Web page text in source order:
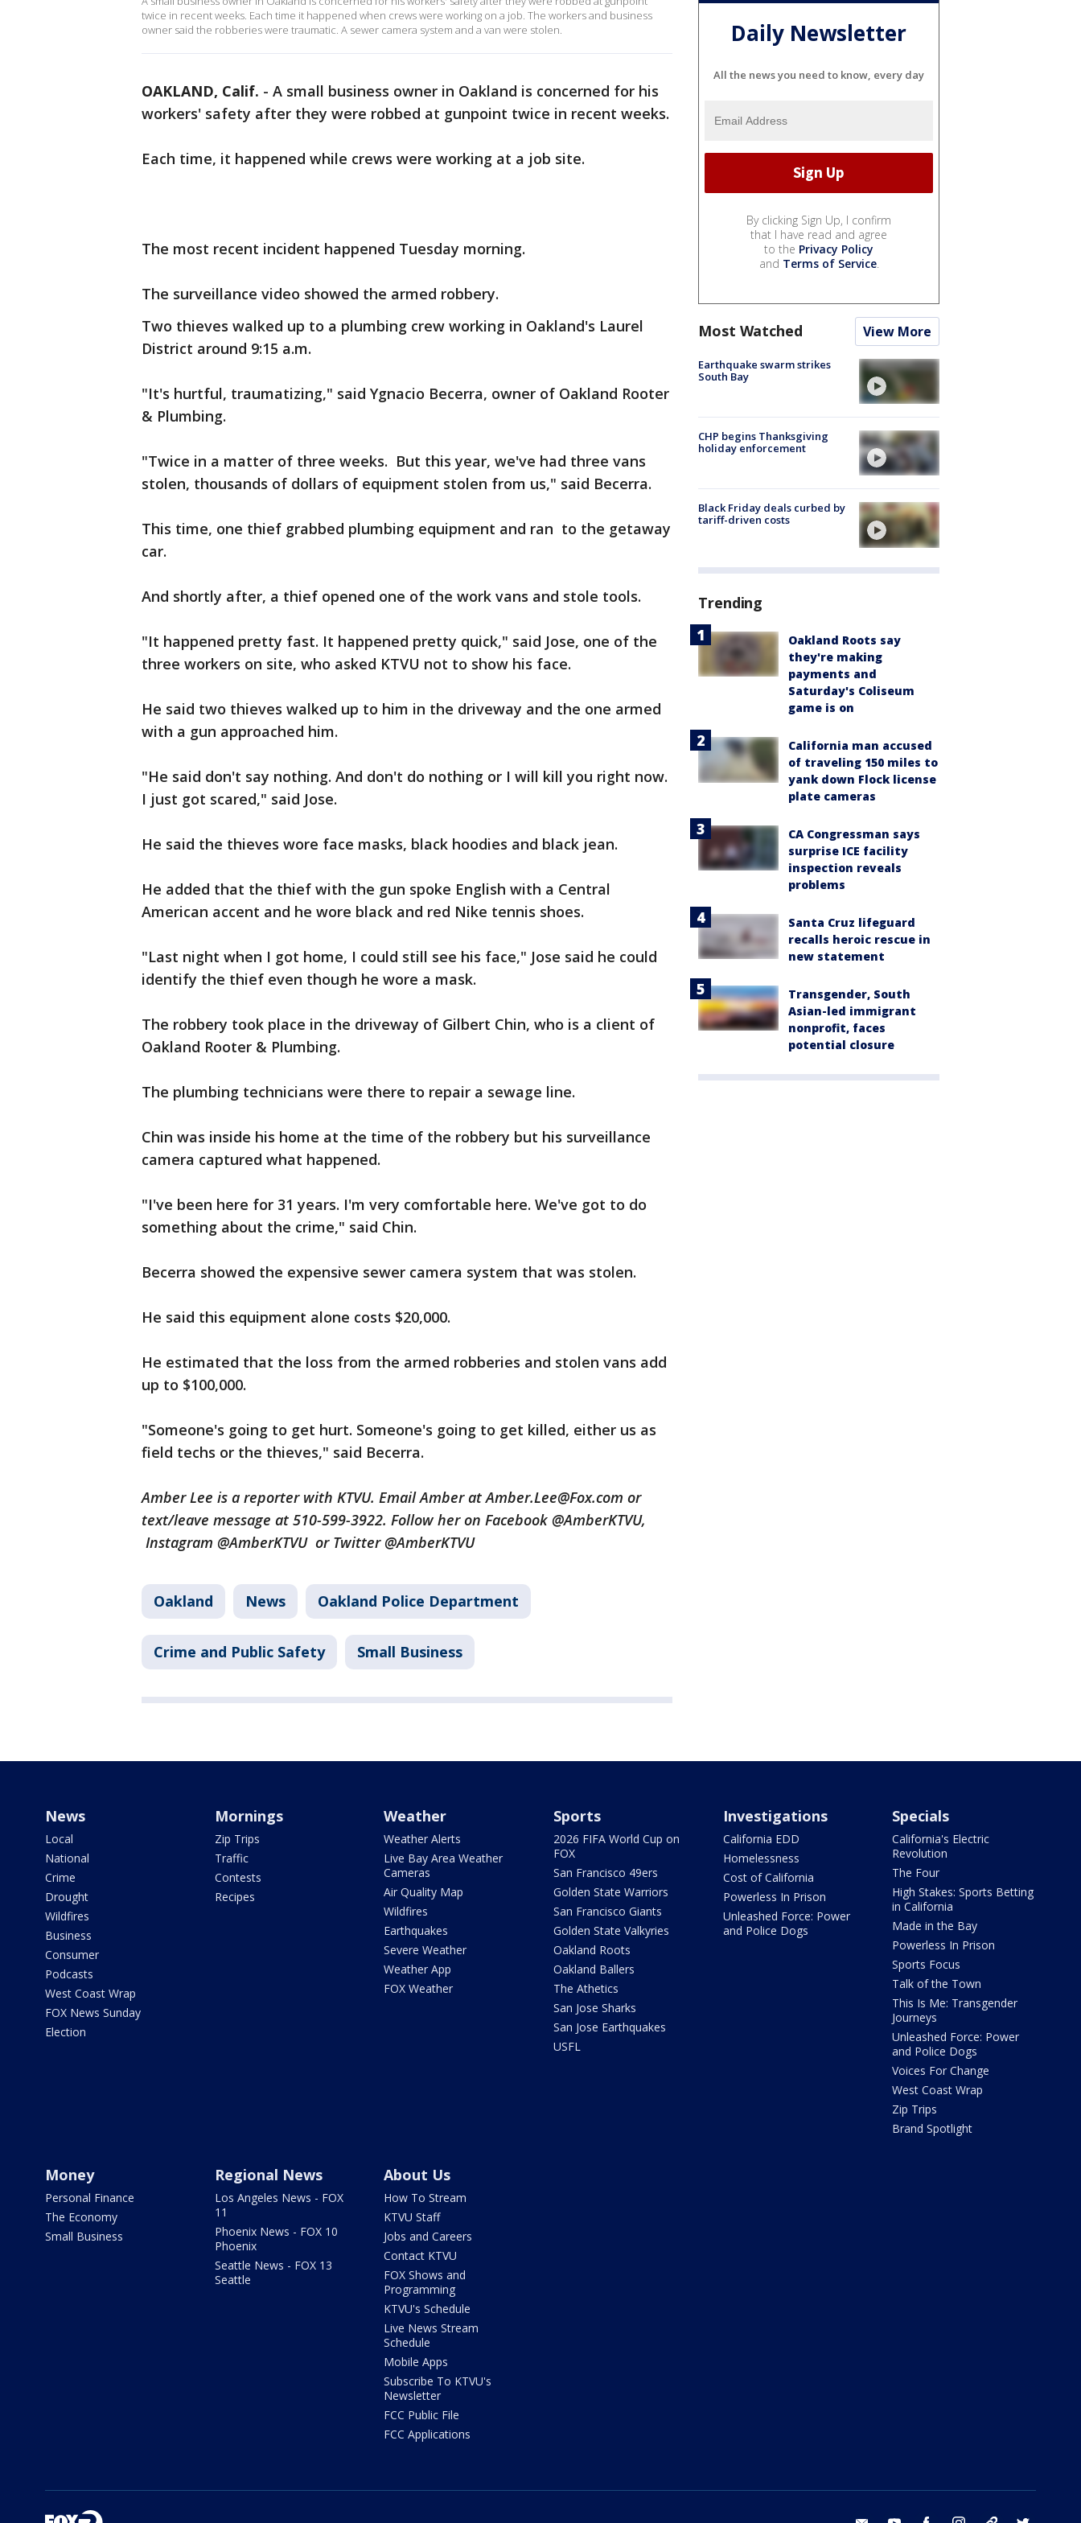
twice in recent weeks. Each time it happened when crews were working on a job. The workers and business
owner said the robberies were traumatic. A sewer camera system and a van were stolen.
OAKLAND, Calif. - A small business owner in Oakland is concerned for his
workers' safety after they were robbed at gunpoint twice in recent weeks.
Each time, it happened while crews were working at a job site.
The most recent incident happened Tuesday morning.
The surveillance video showed the armed robbery.
Two thieves walked up to a plumbing crew working in Oakland's Laurel
District around 9:15 a.m.
"It's hurtful, traumatizing," said Ygnacio Becerra, owner of Oakland Rooter
& Plumbing.
"Twice in a matter of three weeks. But this year, we've had three vans
stolen, thousands of dollars of equipment stolen from us," said Becerra.
This time, one thief grabbed plumbing equipment and ran to the getaway
car.
And shortly after, a thief opened one of the work vans and stole tools.
"It happened pretty fast. It happened pretty quick," said Jose, one of the
three workers on site, who asked KTVU not to show his face.
He said two thieves walked up to him in the driveway and the one armed
with a gun approached him.
"He said don't say nothing. And don't do nothing or I will kill you right now.
I just got scared," said Jose.
He said the thieves wore face masks, black hoodies and black jean.
He added that the thief with the gun spoke English with a Central
American accent and he wore black and red Nike tennis shoes.
"Last night when I got home, I could still see his face," Jose said he could
identify the thief even though he wore a mask.
The robbery took place in the driveway of Gilbert Chin, who is a client of
Oakland Rooter & Plumbing.
The plumbing technicians were there to repair a sewage line.
Chin was inside his home at the time of the robbery but his surveillance
camera captured what happened.
"I've been here for 31 years. I'm very comfortable here. We've got to do
something about the crime," said Chin.
Becerra showed the expensive sewer camera system that was stolen.
He said this equipment alone costs $20,000.
He estimated that the loss from the armed robberies and stolen vans add
up to $100,000.
"Someone's going to get hurt. Someone's going to get killed, either us as
field techs or the thieves," said Becerra.
Amber Lee is a reporter with KTVU. Email Amber at Amber.Lee@Fox.com or
text/leave message at 510-599-3922. Follow her on Facebook @AmberKTVU,
Instagram @AmberKTVU or Twitter @AmberKTVU
Oakland News Oakland Police Department
Crime and Public Safety Small Business
Daily Newsletter
All the news you need to know, every day
By clicking Sign Up, I confirm
that I have read and agree
to the Privacy Policy
and Terms of Service.
Most Watched View More
Earthquake swarm strikes
South Bay
CHP begins Thanksgiving
holiday enforcement
Black Friday deals curbed by
tariff-driven costs
Trending
Oakland Roots say
they're making
payments and
Saturday's Coliseum
game is on
California man accused
of traveling 150 miles to
yank down Flock license
plate cameras
CA Congressman says
surprise ICE facility
inspection reveals
problems
Santa Cruz lifeguard
recalls heroic rescue in
new statement
Transgender, South
Asian-led immigrant
nonprofit, faces
potential closure
News
Local
National
Crime
Drought
Wildfires
Business
Consumer
Podcasts
West Coast Wrap
FOX News Sunday
Election
Mornings
Zip Trips
Traffic
Contests
Recipes
Weather
Weather Alerts
Live Bay Area Weather
Cameras
Air Quality Map
Wildfires
Earthquakes
Severe Weather
Weather App
FOX Weather
Sports
2026 FIFA World Cup on
FOX
San Francisco 49ers
Golden State Warriors
San Francisco Giants
Golden State Valkyries
Oakland Roots
Oakland Ballers
The Athetics
San Jose Sharks
San Jose Earthquakes
USFL
Investigations
California EDD
Homelessness
Cost of California
Powerless In Prison
Unleashed Force: Power
and Police Dogs
Specials
California's Electric
Revolution
The Four
High Stakes: Sports Betting
in California
Made in the Bay
Powerless In Prison
Sports Focus
Talk of the Town
This Is Me: Transgender
Journeys
Unleashed Force: Power
and Police Dogs
Voices For Change
West Coast Wrap
Zip Trips
Brand Spotlight
Money
Personal Finance
The Economy
Small Business
Regional News
Los Angeles News - FOX
11
Phoenix News - FOX 10
Phoenix
Seattle News - FOX 13
Seattle
About Us
How To Stream
KTVU Staff
Jobs and Careers
Contact KTVU
FOX Shows and
Programming
KTVU's Schedule
Live News Stream
Schedule
Mobile Apps
Subscribe To KTVU's
Newsletter
FCC Public File
FCC Applications